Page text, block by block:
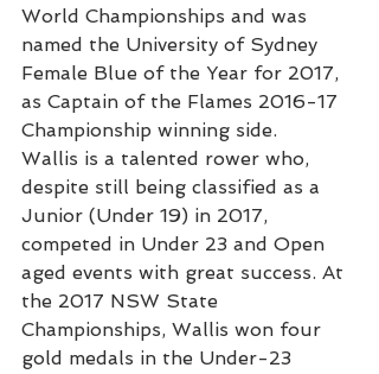
World Championships and was
named the University of Sydney
Female Blue of the Year for 2017,
as Captain of the Flames 2016-17
Championship winning side.
Wallis is a talented rower who,
despite still being classified as a
Junior (Under 19) in 2017,
competed in Under 23 and Open
aged events with great success. At
the 2017 NSW State
Championships, Wallis won four
gold medals in the Under-23